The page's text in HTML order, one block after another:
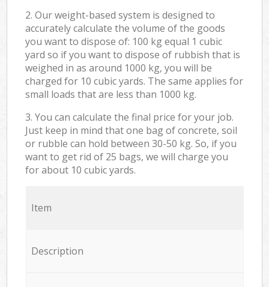
2. Our weight-based system is designed to
accurately calculate the volume of the goods
you want to dispose of: 100 kg equal 1 cubic
yard so if you want to dispose of rubbish that is
weighed in as around 1000 kg, you will be
charged for 10 cubic yards. The same applies for
small loads that are less than 1000 kg.
3. You can calculate the final price for your job.
Just keep in mind that one bag of concrete, soil
or rubble can hold between 30-50 kg. So, if you
want to get rid of 25 bags, we will charge you
for about 10 cubic yards.
Item
Description